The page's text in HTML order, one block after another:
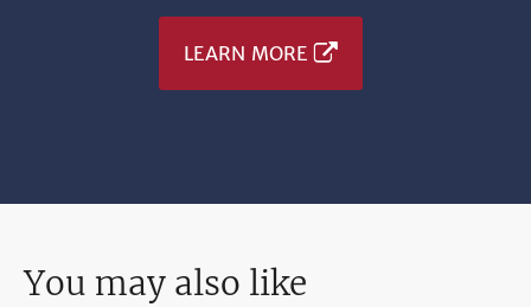
LEARN MORE
You may also like